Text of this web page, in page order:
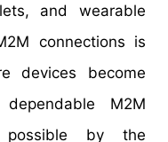
and wearable
connections is
devices become
M2M
possible by the